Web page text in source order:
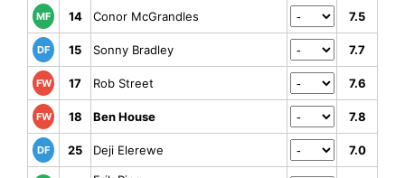
MF 14 Conor McGrandles 7.5
DF 15 Sonny Bradley 7.7
FW 17 Rob Street 7.6
FW 18 Ben House 7.8
DF 25 Deji Elerewe 7.0